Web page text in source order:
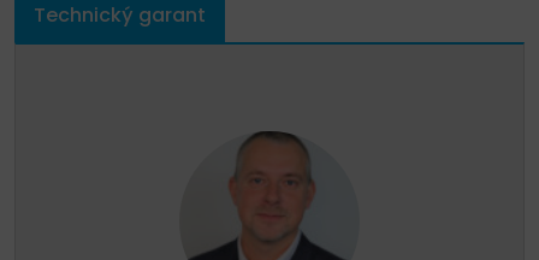
Technický garant